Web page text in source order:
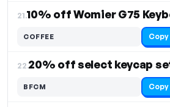
21.10% off Womier G75
COFFEE Copy
22.20% off select keycap
BFCM Copy